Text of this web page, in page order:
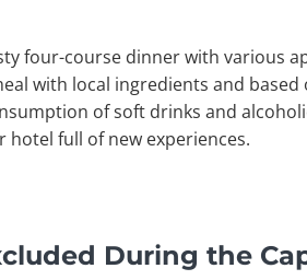
four-course dinner with various
with local ingredients and
of soft drinks and
full of new experiences.
During the